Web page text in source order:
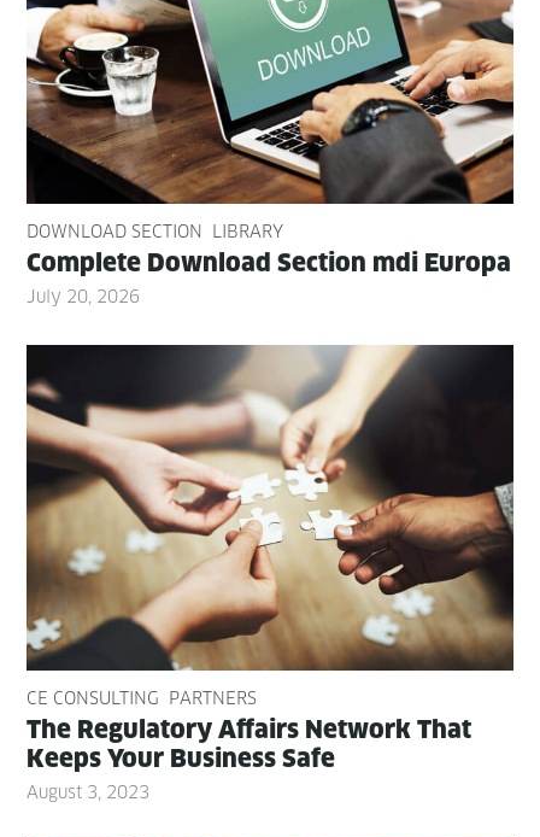
DOWNLOAD SECTION LIBRARY
Com­plete Down­load Sec­tion mdi Europa
July 20, 2026
CE CONSULTING PARTNERS
The Reg­u­la­to­ry Affairs Net­work That
Keeps Your Busi­ness Safe
August 3, 2023